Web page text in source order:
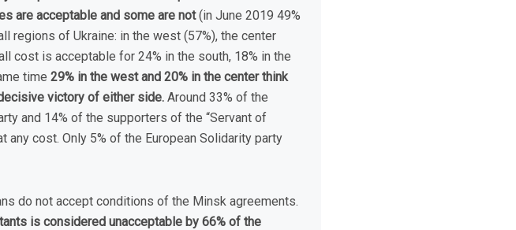
are acceptable and some are not(in June 2019 49%
regions of Ukraine: in the west (57%), the center
cost is acceptable for 24% in the south, 18% in the
time 29% in the west and 20% in the center think
victory of either side. Around 33% of the
and 14% of the supporters of the “Servant of
any cost. Only 5% of the European Solidarity party
do not accept conditions of the Minsk agreements.
is considered unacceptable by 66% of the